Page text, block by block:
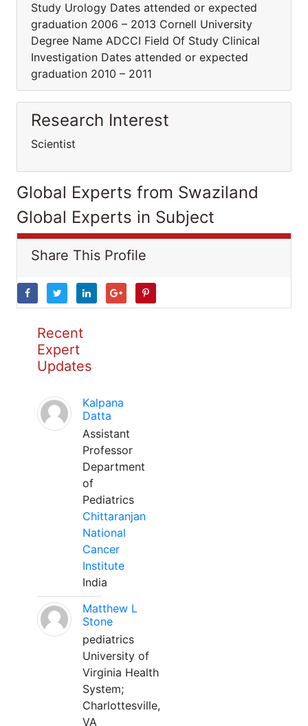
Study Urology Dates attended or expected
graduation 2006 – 2013 Cornell University
Degree Name ADCCI Field Of Study Clinical
Investigation Dates attended or expected
graduation 2010 – 2011
Research Interest
Scientist
Global Experts from Swaziland
Global Experts in Subject
Share This Profile
Recent
Expert
Updates
Kalpana
Datta
Assistant
Professor
Department
of
Pediatrics
Chittaranjan
National
Cancer
Institute
India
Matthew L
Stone
pediatrics
University of
Virginia Health
System;
Charlottesville,
VA